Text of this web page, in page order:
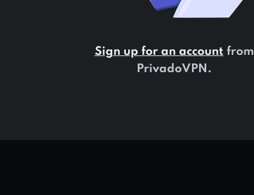
Sign up for an account from
PrivadoVPN.